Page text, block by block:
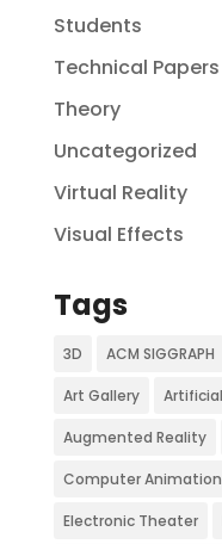
Students
Technical Papers
Theory
Uncategorized
Virtual Reality
Visual Effects
Tags
3D ACM SIGGRAPH
Art Gallery
Augmented Reality
Computer
Electronic Theater